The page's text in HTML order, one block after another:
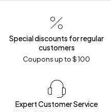
Special discounts for regular
customers
Coupons up to $ 100
Expert Customer Service